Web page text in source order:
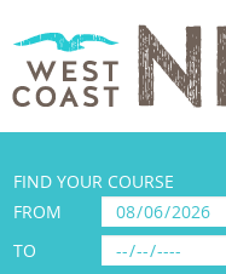
FIND YOUR COURSE
FROM
TO